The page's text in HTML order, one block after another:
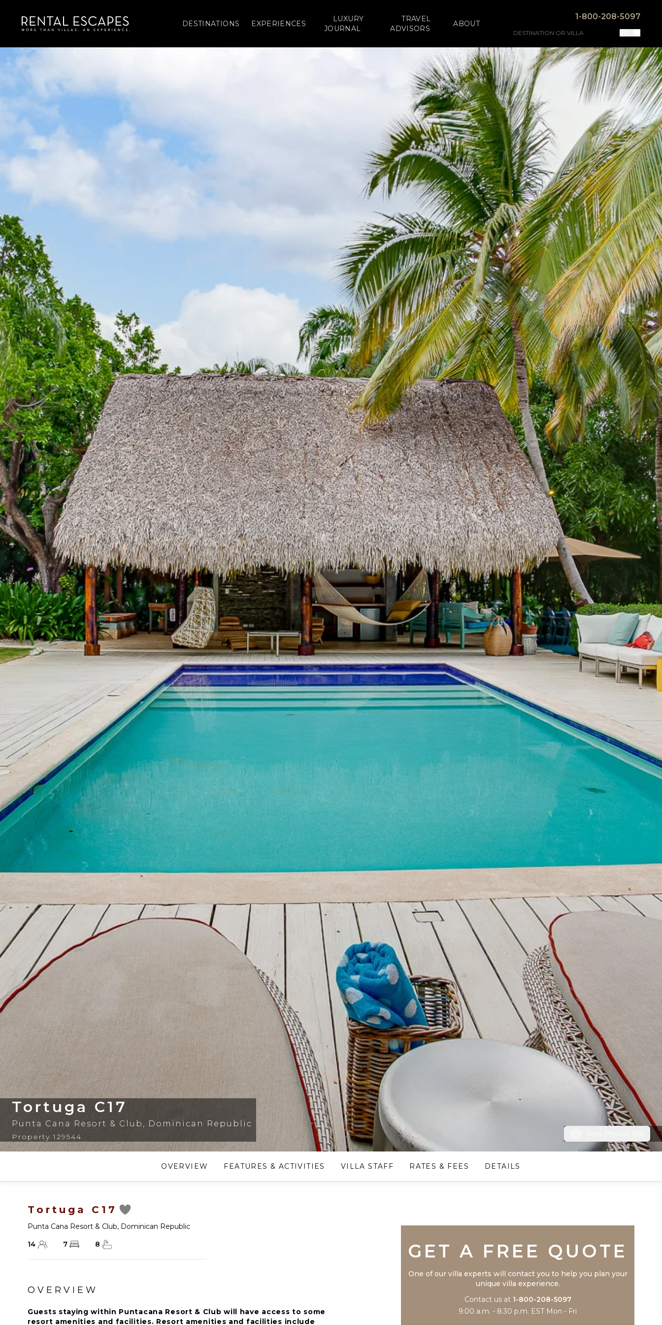
DESTINATIONS EXPERIENCES
LUXURY
JOURNAL
TRAVEL
ADVISORS
ABOUT
1-800-208-5097
Tortuga C17
Punta Cana Resort & Club , Dominican Republic
Property 129544
OVERVIEW FEATURES & ACTIVITIES VILLA STAFF RATES & FEES DETAILS
Tortuga C17
Punta Cana Resort & Club, Dominican Republic
14
7 8
OVERVIEW
Guests staying within Puntacana Resort & Club will have access to some
resort amenities and facilities. Resort amenities and facilities include
GET A FREE QUOTE
One of our villa experts will contact you to help you plan your
unique villa experience.
Contact us at 1-800-208-5097
9:00 a.m. - 8:30 p.m. EST Mon - Fri